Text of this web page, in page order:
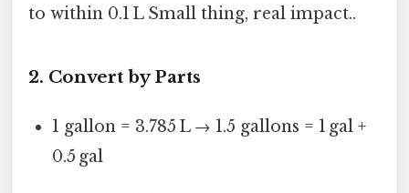
to within 0.1 L Small thing, real impact..
2. Convert by Parts
1 gallon = 3.785 L → 1.5 gallons = 1 gal +
0.5 gal